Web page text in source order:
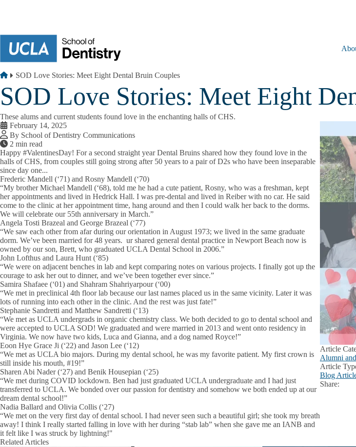
Breadcrumb
Home
SOD Love Stories: Meet Eight Dental Bruin Couples
SOD Love Stories: Meet Eight
These alums and current students found love in the enchanting halls of CHS.
February 14, 2025
By School of Dentistry Communications
2 min read
Happy #ValentinesDay! For a second straight year Dental Bruins shared how they found love in the
halls of CHS, from couples still going strong after 50 years to a pair of D2s who have been inseparable
since day one...
Frederic Mandell (‘71) and Rosny Mandell (‘70)
“My brother Michael Mandell (‘68), told me he had a cute patient, Rosny, who was a freshman, kept
her appointments and lived in Hedrick Hall. I was pre-dental and lived in Reiber with no car. He said
come to the clinic at her appointment time, hang around and then I could walk her back to the dorms.
We will celebrate our 55th anniversary in March.”
Angela Tosti Brazeal and George Brazeal (‘77)
“We saw each other from afar during our orientation in August 1973; we lived in the same graduate
dorm. We’ve been married for 48 years. ur shared general dental practice in Newport Beach now is
owned by our son, Brett, who graduated UCLA Dental School in 2006.”
John Lofthus and Laura Hunt (‘85)
“We were on adjacent benches in lab and kept comparing notes on various projects. I finally got up the
courage to ask her out to dinner, and we’ve been together ever since.”
Samira Shafaee (‘01) and Shahram Shahriyarpour (‘00)
“We met in preclinical 4th floor lab because our last names placed us in the same vicinity. Later it was
lots of running into each other in the clinic. And the rest was just fate!”
Stephanie Sandretti and Matthew Sandretti (‘13)
“We met as UCLA undergrads in organic chemistry class. We both decided to go to dental school and
were accepted to UCLA SOD! We graduated and were married in 2013 and went onto residency in
Virginia. We now have two kids, Luca and Gianna, and a dog named Royce!”
Eoon Hye Grace Ji (‘22) and Jason Lee (‘12)
“We met as UCLA bio majors. During my dental school, he was my favorite patient. My first crown is
still inside his mouth, #19!”
Sharen Abi Nader (‘27) and Benik Housepian (‘25)
“We met during COVID lockdown. Ben had just graduated UCLA undergraduate and I had just
transferred to UCLA. We bonded over our passion for dentistry and somehow we both ended up at our
dream dental school!”
Nadia Ballard and Olivia Collis (‘27)
“We met on the very first day of dental school. I had never seen such a beautiful girl; she took my breath
away! I think I really started falling in love with her during “stab lab” when she gave me an IANB and
it felt like I was struck by lightning!"
Article
Alumni
Article
Blog
Share:
Related Articles